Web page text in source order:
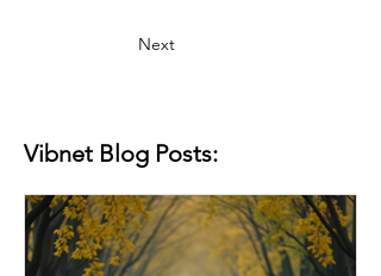
Next
Vibnet Blog Posts: